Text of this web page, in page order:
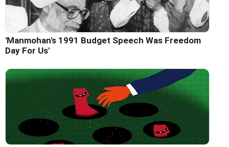
'Manmohan's 1991 Budget Speech Was Freedom
Day For Us'